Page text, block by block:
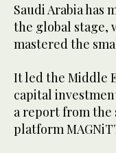
Saudi Arabia has
the global stage,
mastered the
It led the Middle
capital
a report from
platform